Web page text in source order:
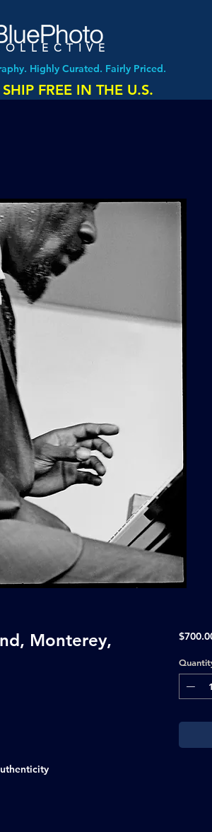
Highly Curated. Fairly Priced.
FREE IN THE U.S.
Monterey,